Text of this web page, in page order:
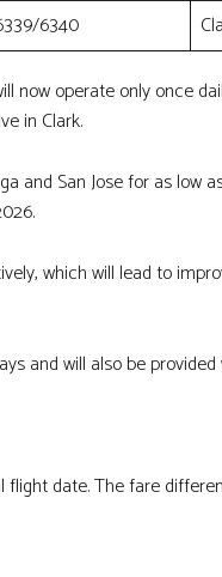
6340
now operate only once
in Clark.
and San Jose for as low
which will lead to
and will also be
date. The fare